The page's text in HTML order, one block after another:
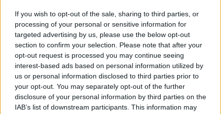
If you wish to opt-out of the sale, sharing to third parties, or
processing of your personal or sensitive information for
targeted advertising by us, please use the below opt-out
section to confirm your selection. Please note that after your
opt-out request is processed you may continue seeing
interest-based ads based on personal information utilized by
us or personal information disclosed to third parties prior to
your opt-out. You may separately opt-out of the further
disclosure of your personal information by third parties on the
IAB’s list of downstream participants. This information may
specialized agents and measure outcome metrics
such as time saved, error rate reduction, and
revenue impact. Pair experiments with governance
checklists: data provenance, traceability of model
outputs, and an incident playbook for misbehavior.
Over time, expand to more complex, multi-agent
compositions once safety and ROI are proven.